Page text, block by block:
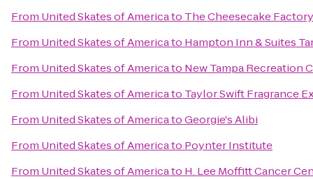
From United Skates of Americato The Cheesecake Factory
From United Skates of Americato Hampton Inn & Suites
From United Skates of Americato New Tampa Recreation
From United Skates of Americato Taylor Swift Fragrance
From United Skates of AmericatoGeorgie's Alibi
From United Skates of Americato Poynter Institute
From United Skates of Americato H. Lee Moffitt Cancer